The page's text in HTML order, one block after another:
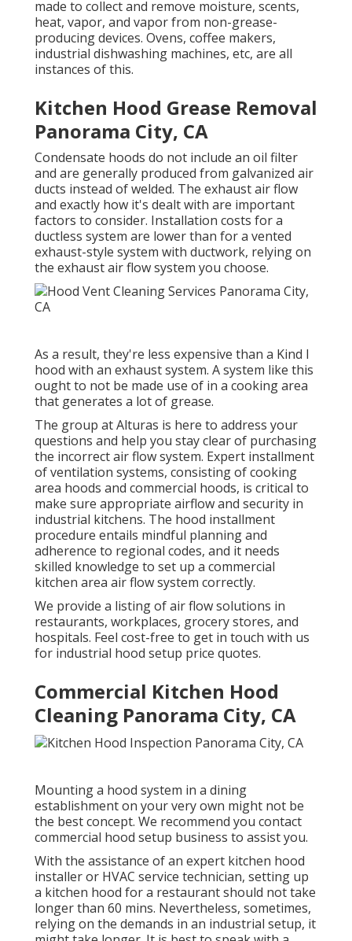
made to collect and remove moisture, scents,
heat, vapor, and vapor from non-grease-
producing devices. Ovens, coffee makers,
industrial dishwashing machines, etc, are all
instances of this.
Kitchen Hood Grease Removal
Panorama City, CA
Condensate hoods do not include an oil filter
and are generally produced from galvanized air
ducts instead of welded. The exhaust air flow
and exactly how it's dealt with are important
factors to consider. Installation costs for a
ductless system are lower than for a vented
exhaust-style system with ductwork, relying on
the exhaust air flow system you choose.
As a result, they're less expensive than a Kind I
hood with an exhaust system. A system like this
ought to not be made use of in a cooking area
that generates a lot of grease.
The group atAlturas is here to address your
questions and help you stay clear of purchasing
the incorrect air flow system. Expert installment
of ventilation systems, consisting of cooking
area hoods and commercial hoods, is critical to
make sure appropriate airflow and security in
industrial kitchens. The hood installment
procedure entails mindful planning and
adherence to regional codes, and it needs
skilled knowledge to set up a commercial
kitchen area air flow system correctly.
We provide a listing of air flow solutions in
restaurants, workplaces, grocery stores, and
hospitals. Feel cost-free to get in touch with us
for industrial hood setup price quotes.
Commercial Kitchen Hood
Cleaning Panorama City, CA
Mounting a hood system in a dining
establishment on your very own might not be
the best concept. We recommend you contact
commercial hood setup business to assist you.
With the assistance of an expert kitchen hood
installer or HVAC service technician, setting up
a kitchen hood for a restaurant should not take
longer than 60 mins. Nevertheless, sometimes,
relying on the demands in an industrial setup, it